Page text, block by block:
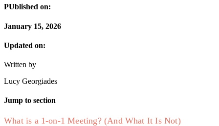
PUblished on:
January 15, 2026
Updated on:
Written by
Lucy Georgiades
Jump to section
What is a 1-on-1 Meeting? (And What It Is Not)